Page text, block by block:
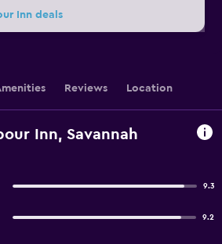
Inn deals
Reviews Location
Inn, Savannah
9.3
9.2